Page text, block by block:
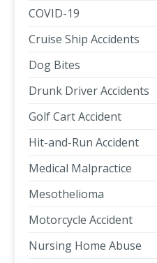
COVID-19
Cruise Ship Accidents
Dog Bites
Drunk Driver Accidents
Golf Cart Accident
Hit-and-Run Accident
Medical Malpractice
Mesothelioma
Motorcycle Accident
Nursing Home Abuse